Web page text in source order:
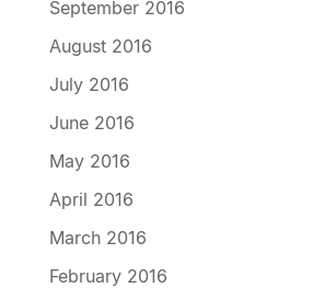
September 2016
August 2016
July 2016
June 2016
May 2016
April 2016
March 2016
February 2016